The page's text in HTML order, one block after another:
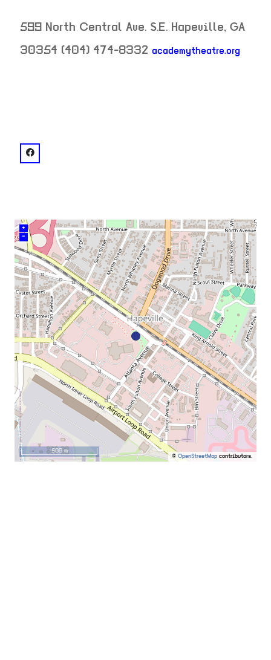
599 North Central Ave. S.E. Hapeville, GA
30354 (404) 474-8332 academytheatre.org
venue
facebook: @Academy-Theatre-261937182649
+
–
© OpenStreetMap contributors.
500 m